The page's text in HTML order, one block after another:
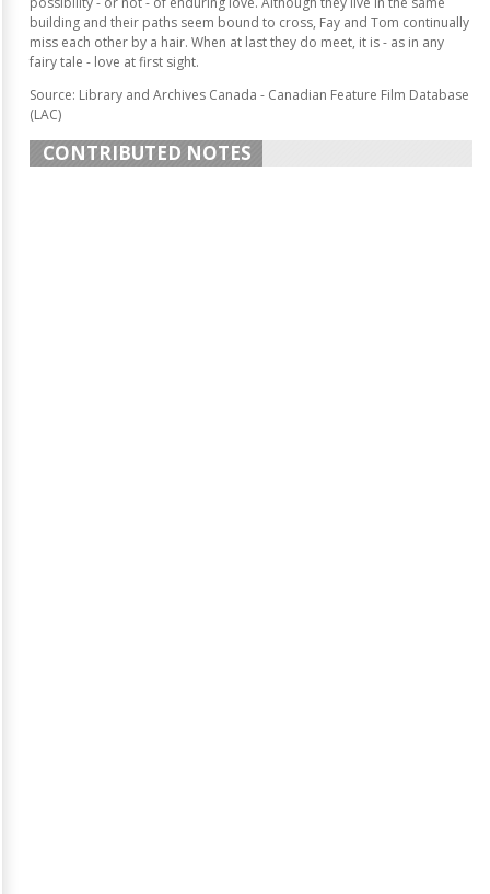
building and their paths seem bound to cross, Fay and Tom continually
miss each other by a hair. When at last they do meet, it is - as in any
fairy tale - love at first sight.
Source: Library and Archives Canada - Canadian Feature Film Database
(LAC)
CONTRIBUTED NOTES